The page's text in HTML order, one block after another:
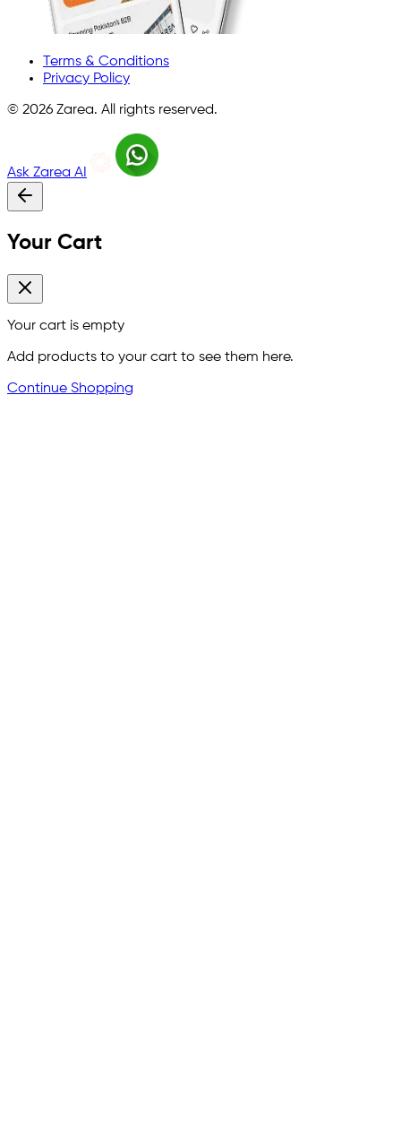
Terms & Conditions
Privacy Policy
© 2026 Zarea. All rights reserved.
Ask Zarea AI
Your Cart
Your cart is empty
Add products to your cart to see them here.
Continue Shopping